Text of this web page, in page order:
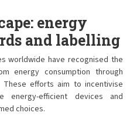
energy
and labelling
worldwide have recognised the
energy consumption through
These efforts aim to incentivise
energy-efficient devices and
choices.